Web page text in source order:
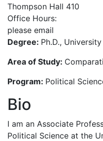
Thompson Hall 410
Office Hours:
please email
Degree: Ph.D.,
Area of Study:
Program: Political
Bio
I am an Associate
Political Science at the